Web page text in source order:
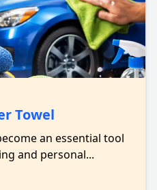
Towel
an essential tool
and personal...